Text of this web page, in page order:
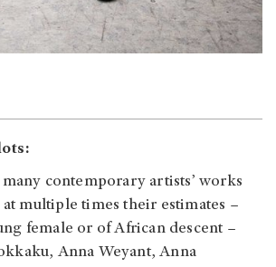
contemporary artists’ works
multiple times their estimates –
female or of African descent –
Anna Weyant, Anna